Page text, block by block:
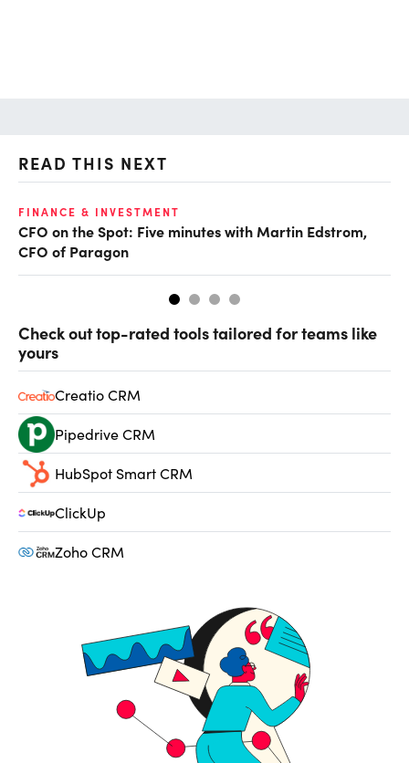
READ THIS NEXT
FINANCE & INVESTMENT
CFO on the Spot: Five minutes with Martin Edstrom,
CFO of Paragon
Check out top-rated tools tailored for teams like
yours
Creatio CRM
Pipedrive CRM
HubSpot Smart CRM
ClickUp
Zoho CRM